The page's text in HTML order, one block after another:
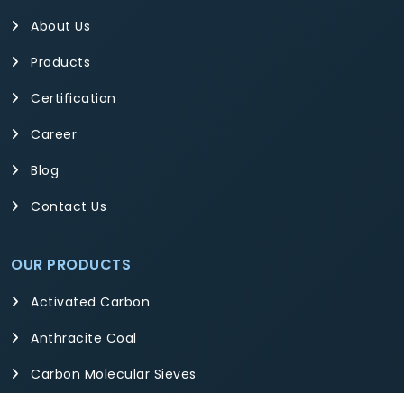
About Us
Products
Certification
Career
Blog
Contact Us
OUR PRODUCTS
Activated Carbon
Anthracite Coal
Carbon Molecular Sieves